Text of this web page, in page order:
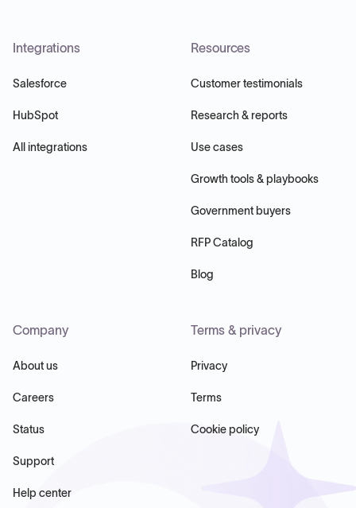
Integrations
Salesforce
HubSpot
All integrations
Resources
Customer testimonials
Research & reports
Use cases
Growth tools & playbooks
Government buyers
RFP Catalog
Blog
Company
About us
Careers
Status
Support
Help center
Terms & privacy
Privacy
Terms
Cookie policy